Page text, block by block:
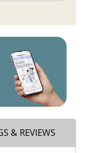
& REVIEWS